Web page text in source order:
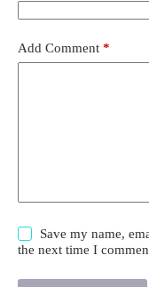
Add Comment *
Save my name,
the next time I